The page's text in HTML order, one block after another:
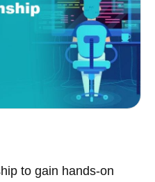
to gain hands-on